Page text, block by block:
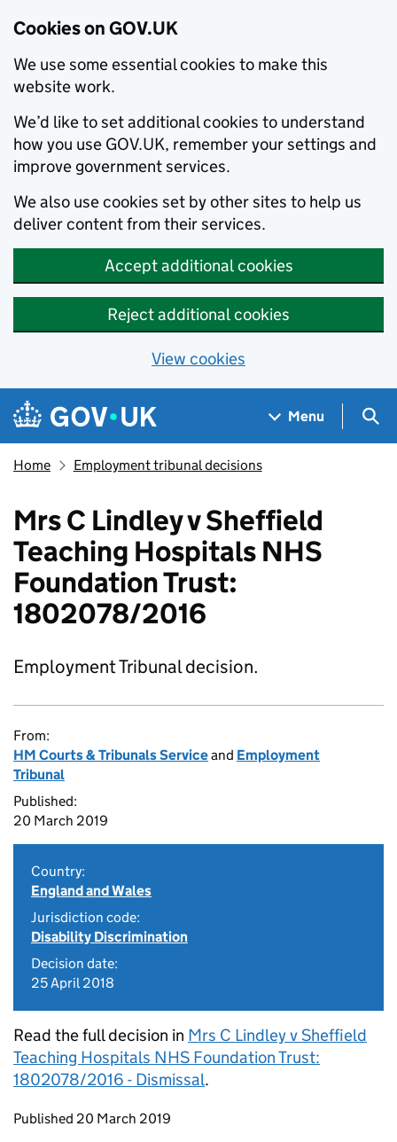
Cookies on GOV.UK
We use some essential cookies to make this
website work.
We’d like to set additional cookies to understand
how you use GOV.UK, remember your settings and
improve government services.
We also use cookies set by other sites to help us
deliver content from their services.
Accept additional cookies
Reject additional cookies
View cookies
Skip to main content
Navigation menu
Menu
Home Employment tribunal decisions
Mrs C Lindley v Sheffield
Teaching Hospitals NHS
Foundation Trust:
1802078/2016
Employment Tribunal decision.
From:
HM Courts & Tribunals Serviceand Employment
Tribunal
Published:
20 March 2019
Country:
England and Wales
Jurisdiction code:
Disability Discrimination
Decision date:
25 April 2018
Read the full decision in Mrs C Lindley v Sheffield
Teaching Hospitals NHS Foundation Trust:
1802078/2016 - Dismissal.
Updates to this page
Published 20 March 2019